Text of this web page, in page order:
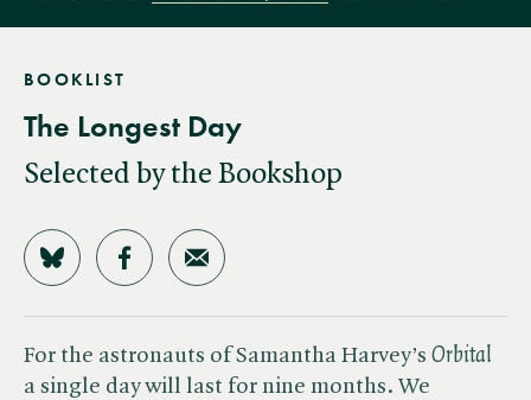
BOOKLIST
The Longest Day
Selected by the Bookshop
Share on Bluesky
Share on Facebook
Share by Email
For the astronauts of Samantha Harvey’s ​ Orbital
a single day will last for nine months.​ We